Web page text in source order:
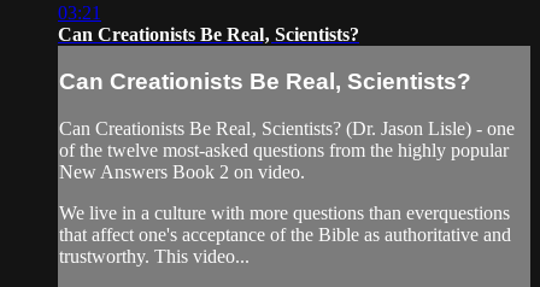
03:21
Can Creationists Be Real‚ Scientists?
Can Creationists Be Real‚ Scientists?
Can Creationists Be Real‚ Scientists? (Dr. Jason Lisle) - one
of the twelve most-asked questions from the highly popular
New Answers Book 2 on video.
We live in a culture with more questions than everquestions
that affect one's acceptance of the Bible as authoritative and
trustworthy. This video...